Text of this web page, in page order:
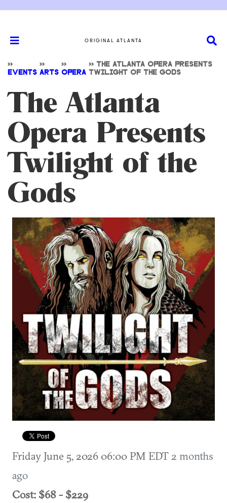
ORIGINAL ATLANTA
>>
EVENTS
>>
ARTS
>>
OPERA
>> THE ATLANTA OPERA PRESENTS
TWILIGHT OF THE GODS
The Atlanta
Opera Presents
Twilight of the
Gods
Friday June 5, 2026 06:00 PM EDT 2 months
ago
Cost: $68 - $229